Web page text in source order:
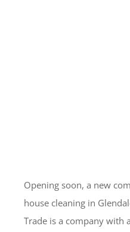
Opening soon, a new
house cleaning in
Trade is a company with